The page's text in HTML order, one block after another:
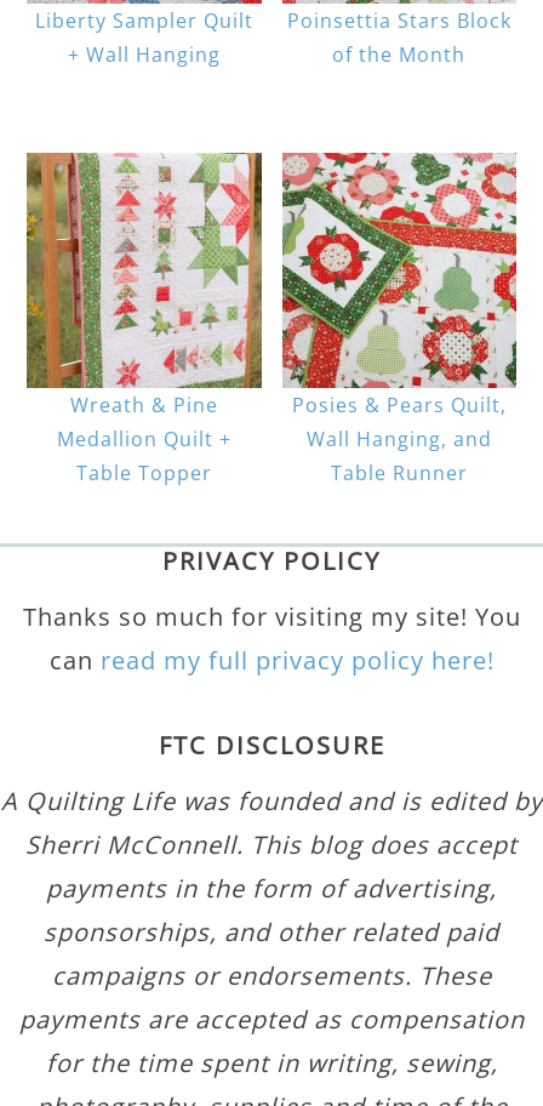
Liberty Sampler Quilt
+ Wall Hanging
Poinsettia Stars Block
of the Month
Wreath & Pine
Medallion Quilt +
Table Topper
Posies & Pears Quilt,
Wall Hanging, and
Table Runner
PRIVACY POLICY
Thanks so much for visiting my site! You
can read my full privacy policy here!
FTC DISCLOSURE
A Quilting Life was founded and is edited by
Sherri McConnell. This blog does accept
payments in the form of advertising,
sponsorships, and other related paid
campaigns or endorsements. These
payments are accepted as compensation
for the time spent in writing, sewing,